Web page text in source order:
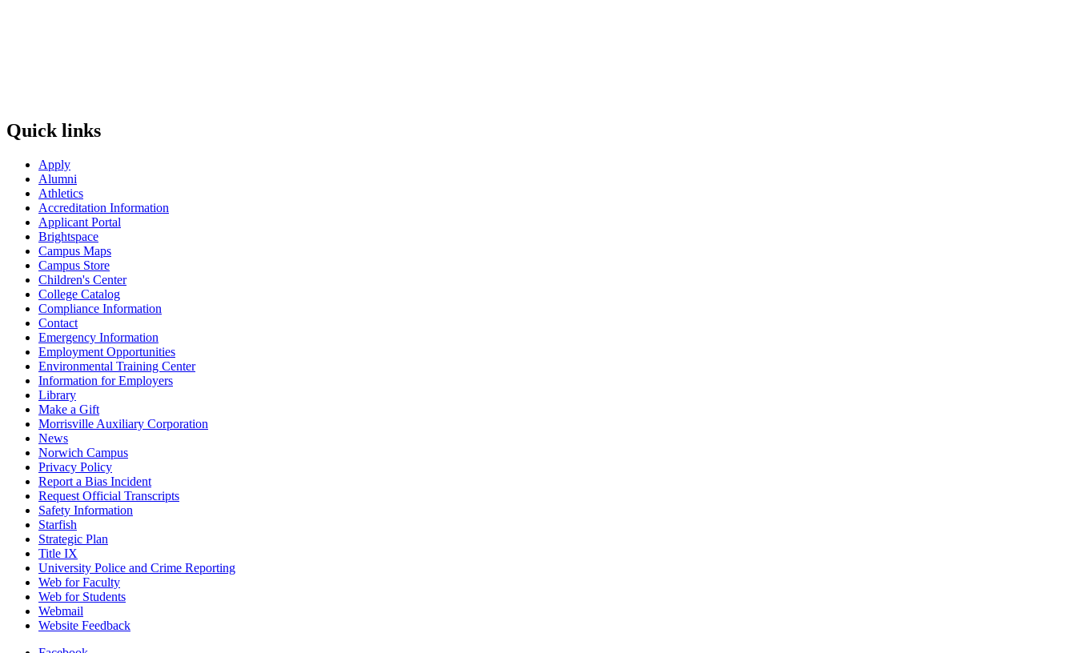
Quick links
Apply
Alumni
Athletics
Accreditation Information
Applicant Portal
Brightspace
Campus Maps
Campus Store
Children's Center
College Catalog
Compliance Information
Contact
Emergency Information
Employment Opportunities
Environmental Training Center
Information for Employers
Library
Make a Gift
Morrisville Auxiliary Corporation
News
Norwich Campus
Privacy Policy
Report a Bias Incident
Request Official Transcripts
Safety Information
Starfish
Strategic Plan
Title IX
University Police and Crime Reporting
Web for Faculty
Web for Students
Webmail
Website Feedback